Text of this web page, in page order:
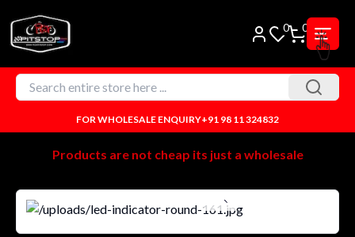
0 0
FOR WHOLESALE ENQUIRY+91 98 11 324832
Products are not cheap its just a wholesale